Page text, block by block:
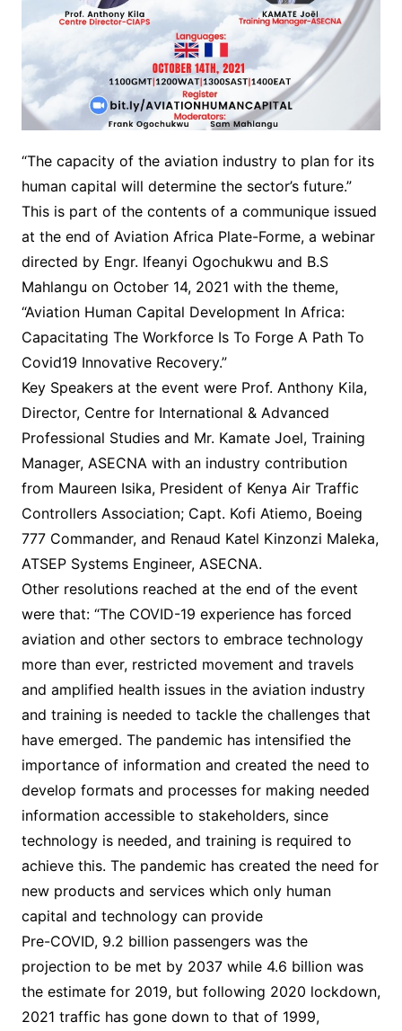
“The capacity of the aviation industry to plan for its
human capital will determine the sector’s future.”
This is part of the contents of a communique issued
at the end of Aviation Africa Plate-Forme, a webinar
directed by Engr. Ifeanyi Ogochukwu and B.S
Mahlangu on October 14, 2021 with the theme,
“Aviation Human Capital Development In Africa:
Capacitating The Workforce Is To Forge A Path To
Covid19 Innovative Recovery.”
Key Speakers at the event were Prof. Anthony Kila,
Director, Centre for International & Advanced
Professional Studies and Mr. Kamate Joel, Training
Manager, ASECNA with an industry contribution
from Maureen Isika, President of Kenya Air Traffic
Controllers Association; Capt. Kofi Atiemo, Boeing
777 Commander, and Renaud Katel Kinzonzi Maleka,
ATSEP Systems Engineer, ASECNA.
Other resolutions reached at the end of the event
were that: “The COVID-19 experience has forced
aviation and other sectors to embrace technology
more than ever, restricted movement and travels
and amplified health issues in the aviation industry
and training is needed to tackle the challenges that
have emerged. The pandemic has intensified the
importance of information and created the need to
develop formats and processes for making needed
information accessible to stakeholders, since
technology is needed, and training is required to
achieve this. The pandemic has created the need for
new products and services which only human
capital and technology can provide
Pre-COVID, 9.2 billion passengers was the
projection to be met by 2037 while 4.6 billion was
the estimate for 2019, but following 2020 lockdown,
2021 traffic has gone down to that of 1999,